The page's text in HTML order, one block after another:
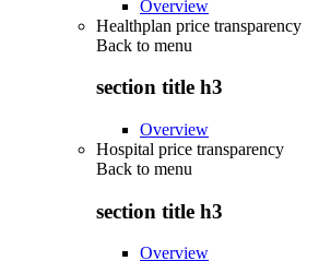
Overview
Healthplan price transparency
Back to menu
section title h3
Overview
Hospital price transparency
Back to menu
section title h3
Overview